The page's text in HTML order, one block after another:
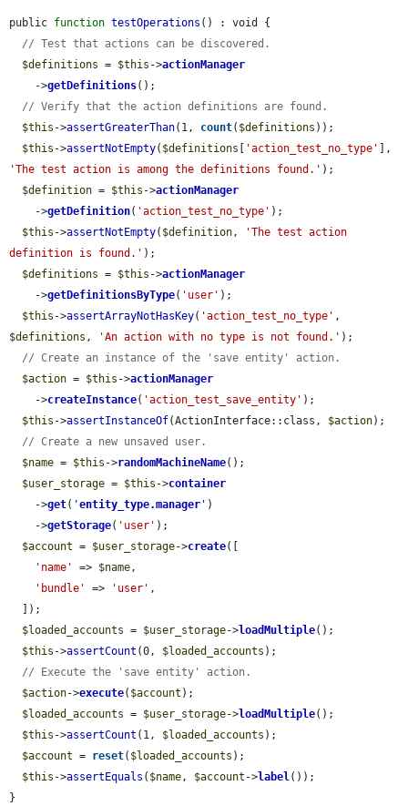
public function testOperations () : void {
// Test that actions can be discovered.
$definitions = $this ->actionManager
    ->
getDefinitions();
// Verify that the action definitions are found.
$this ->assertGreaterThan(1, count( $definitions ));
$this ->assertNotEmpty( $definitions 'action_test_no_type'
'The test action is among the definitions found.' );
$definition = $this ->actionManager
    ->
getDefinition( 'action_test_no_type' );
$this ->assertNotEmpty( $definition,
'The test action
definition is found.' );
$definitions = $this ->actionManager
    ->
getDefinitionsByType( 'user' );
$this ->assertArrayNotHasKey( 'action_test_no_type'
$definitions , 'An action with no type is not found.' );
// Create an instance of the 'save entity' action.
$action = $this ->actionManager
    ->
createInstance( 'action_test_save_entity' );
$this ->assertInstanceOf(ActionInterface::class, $action);
// Create a new unsaved user.
$name = $this ->randomMachineName();
$user_storage = $this ->container
    ->
get( 'entity_type.manager ' )
    ->
getStorage( 'user' );
$account = $user_storage->create([
'name'
=> $name,
'bundle'
=> 'user' ,
$loaded_accounts = $user_storage->loadMultiple();
$this ->assertCount (0, $loaded_accounts );
// Execute the 'save entity' action.
$action->execute( $account );
$loaded_accounts = $user_storage->loadMultiple();
$this ->assertCount (1, $loaded_accounts );
$account = reset( $loaded_accounts );
$this ->assertEquals ( $name, $account ->label());
}